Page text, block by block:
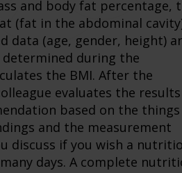
and body fat percentage,
(fat in the abdominal
data (age, gender, height)
during the
the BMI. After the
evaluates the
based on the things
and the measurement
discuss if you wish a
days. A complete